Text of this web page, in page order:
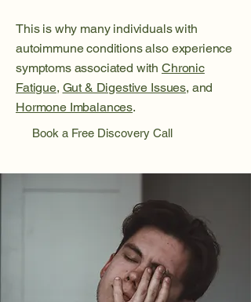
This is why many individuals with
autoimmune conditions also experience
symptoms associated with Chronic
Fatigue, Gut & Digestive Issues, and
Hormone Imbalances.
Book a Free Discovery Call